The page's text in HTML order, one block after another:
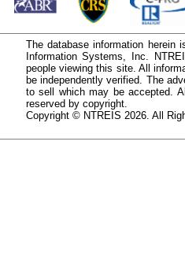
The database information herein
Information Systems, Inc.
people viewing this site. All
be independently verified. The
to sell which may be accepted.
reserved by copyright.
Copyright © NTREIS 2026. All